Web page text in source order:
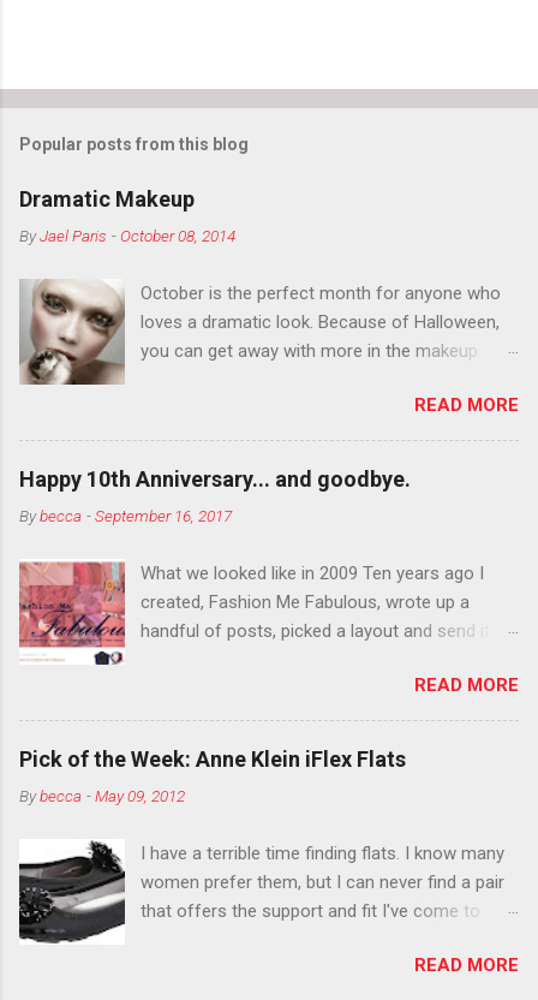
Popular posts from this blog
Dramatic Makeup
ByJael Paris -October 08, 2014
October is the perfect month for anyone who
loves a dramatic look. Because of Halloween,
you can get away with more in the makeup
You want to try false eyelashes? Go for it. You
want to color your eyebrows? Do it. Color
outside the lines with eyeshadow? Why not?
Live it up so much in October that people will
think black lipstick in November is practically
READ MORE
Happy 10th Anniversary... and goodbye.
Bybecca -September 16, 2017
What we looked like in 2009 Ten years ago I
created, Fashion Me Fabulous, wrote up a
handful of posts, picked a layout and send it all
What do you think?” She gave me a few tips,
wrote a couple “guest posts” and before long
became my blogging partner. Together, we built
alone. From the end of 2007 to the end of
about fun, affordable fashion. Jael and I
covered fashion week , reviewed fashion books
, wrote about fashion history and did more
search out the best clothes and accessories .
READ MORE
Pick of the Week: Anne Klein iFlex Flats
Bybecca -May 09, 2012
I have a terrible time finding flats. I know many
women prefer them, but I can never find a pair
that offers the support and fit I've come to
and narrow heels. A round-toe pump canREAD MORE